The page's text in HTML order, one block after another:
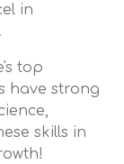
in
top
have strong
skills in